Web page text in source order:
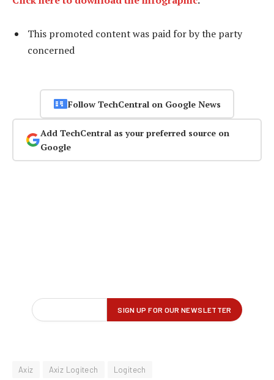
This promoted content was paid for by the party
concerned
Follow TechCentral on Google News
Add TechCentral as your preferred source on
Google
Axiz Axiz Logitech Logitech